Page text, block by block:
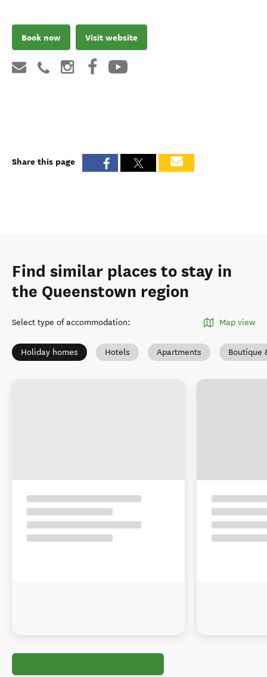
Book now Visit website
Share this page
Find similar places to stay in
the Queenstown region
Select type of accommodation: Map view
Holiday homes Hotels Apartments Boutique